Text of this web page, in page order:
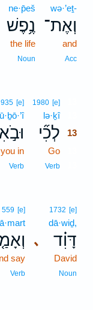
wə·’eṯ-
וְאֶת־
and
Acc
ne·p̄eš
נֶ֥פֶשׁ
the life
Noun
1980 [e]
lə·ḵî13
לְכִ֞י 13
Go
Verb
935 [e]
ū·ḇō·’î
in
Verb
､
1732 [e]
dā·wiḏ,
דָּוִ֗ד
David
Noun
559 [e]
say
Verb